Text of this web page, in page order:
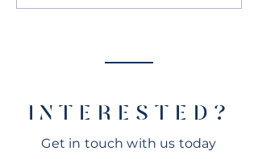
she compare to Axopar, Saxdor &
INTERESTED?
Get in touch with us today